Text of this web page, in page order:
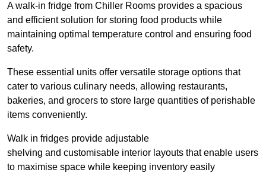
A walk-in fridge from Chiller Rooms provides a spacious
and efficient solution for storing food products while
maintaining optimal temperature control and ensuring food
safety.
These essential units offer versatile storage options that
cater to various culinary needs, allowing restaurants,
bakeries, and grocers to store large quantities of perishable
items conveniently.
Walk in fridges provide adjustable
shelving and customisable interior layouts that enable users
to maximise space while keeping inventory easily